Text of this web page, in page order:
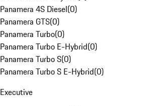
Panamera 4S Diesel(0)
Panamera GTS(0)
Panamera Turbo(0)
Panamera Turbo E-Hybrid(0)
Panamera Turbo S(0)
Panamera Turbo S E-Hybrid(0)
Executive